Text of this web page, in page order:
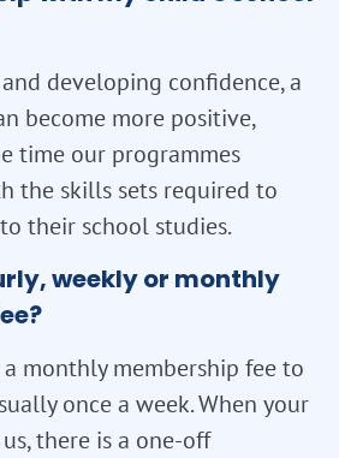
developing confidence, a
become more positive,
time our programmes
the skills sets required to
their school studies.
weekly or monthly
monthly membership fee to
once a week. When your
there is a one-off